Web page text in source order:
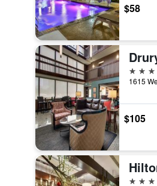
$58
3 stars
$105
4 stars